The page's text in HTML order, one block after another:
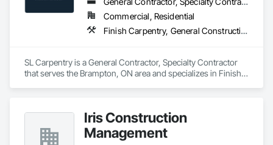
Commercial, Residential
Finish Carpentry, General Construction Management, Project Management, Project Management and Coordination, Rough Carpentry
SL Carpentry is a General Contractor, Specialty Contractor
that serves the Brampton, ON area and specializes in Finish
Iris Construction
Management